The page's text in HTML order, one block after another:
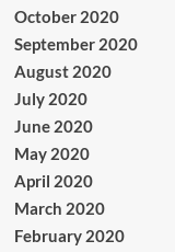
October 2020
September 2020
August 2020
July 2020
June 2020
May 2020
April 2020
March 2020
February 2020